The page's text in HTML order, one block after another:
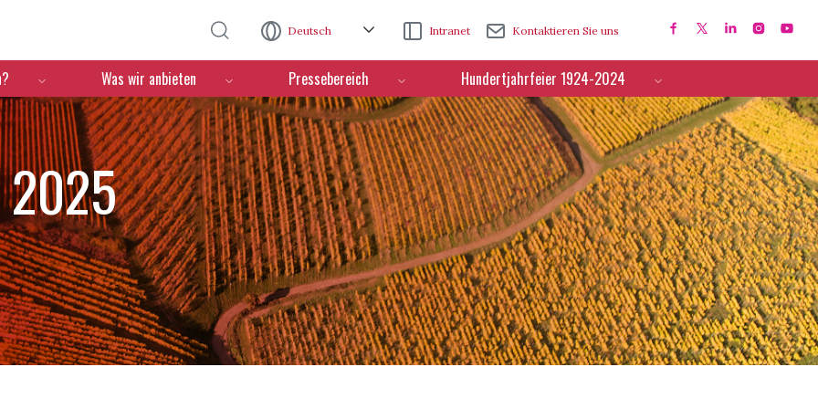
Deutsch Intranet Kontaktieren Sie uns
Was wir anbieten Pressebereich Hundertjahrfeier 1924-2024
2025